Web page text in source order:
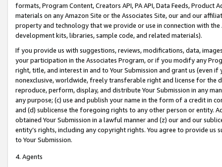
formats, Program Content, Creators API, PA API, Data Feeds,
materials on any Amazon Site or the Associates Site, our and our
property and technology that we provide or use in connection with
development kits, libraries, sample code, and related materials).
If you provide us with suggestions, reviews, modifications, data,
your participation in the Associates Program, or if you modify any
right, title, and interest in and to Your Submission and grant us (even
nonexclusive, worldwide, freely transferable right and license for
reproduce, perform, display, and distribute Your Submission in any
any purpose; (c) use and publish your name in the form of a credit in
and (d) sublicense the foregoing rights to any other person or entity.
obtained Your Submission in a lawful manner and (z) our and our
entity’s rights, including any copyright rights. You agree to provide us
to Your Submission.
4. Agents